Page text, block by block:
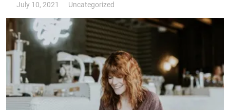
July 10, 2021 Uncategorized